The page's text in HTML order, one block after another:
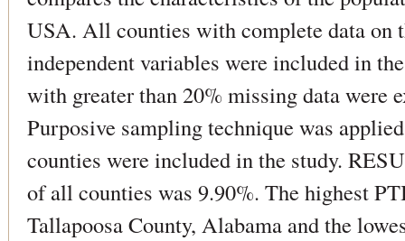
USA. All counties with complete data on
independent variables were included in
with greater than 20% missing data were
Purposive sampling technique was
counties were included in the study.
of all counties was 9.90%. The highest
Tallapoosa County, Alabama and the